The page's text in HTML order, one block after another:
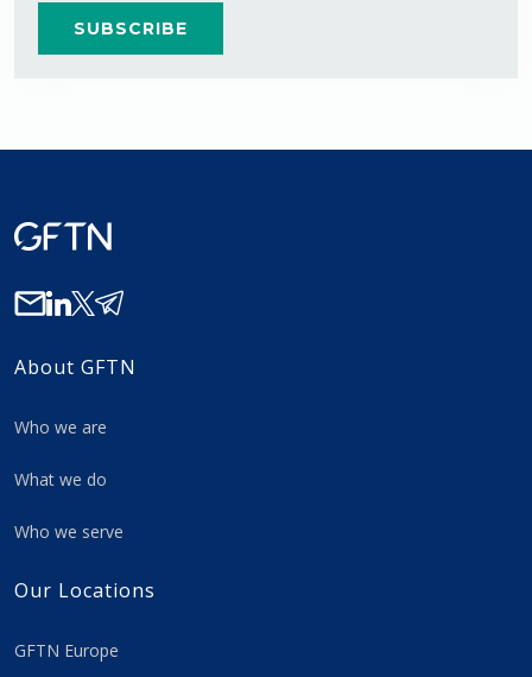
About GFTN
Who we are
What we do
Who we serve
Our Locations
GFTN Europe